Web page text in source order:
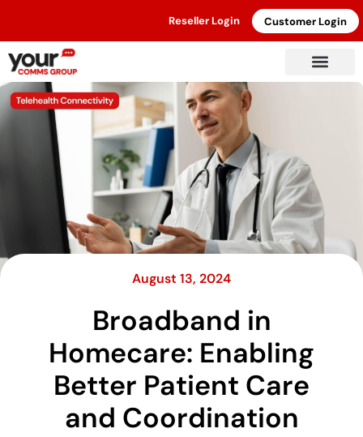
Reseller Login Customer Login
August 13, 2024
Broadband in
Homecare: Enabling
Better Patient Care
and Coordination